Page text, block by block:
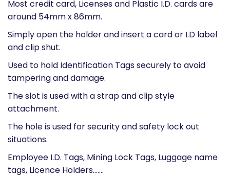
Most credit card, Licenses and Plastic I.D. cards are
around 54mm x 86mm.
Simply open the holder and insert a card or I.D label
and clip shut.
Used to hold Identification Tags securely to avoid
tampering and damage.
The slot is used with a strap and clip style
attachment.
The hole is used for security and safety lock out
situations.
Employee I.D. Tags, Mining Lock Tags, Luggage name
tags, Licence Holders…….